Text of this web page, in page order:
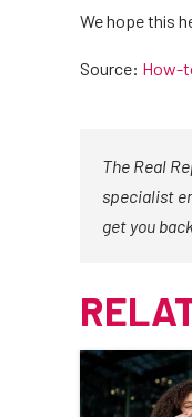
We hope this
Source: How-
The Real
specialist
get you